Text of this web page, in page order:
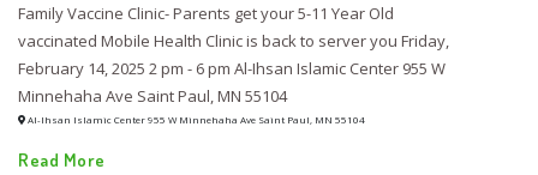
Family Vaccine Clinic- Parents get your 5-11 Year Old
vaccinated Mobile Health Clinic is back to server you Friday,
February 14, 2025 2 pm - 6 pm Al-Ihsan Islamic Center 955 W
Minnehaha Ave Saint Paul, MN 55104
Al-Ihsan Islamic Center 955 W Minnehaha Ave Saint Paul, MN 55104
Read More